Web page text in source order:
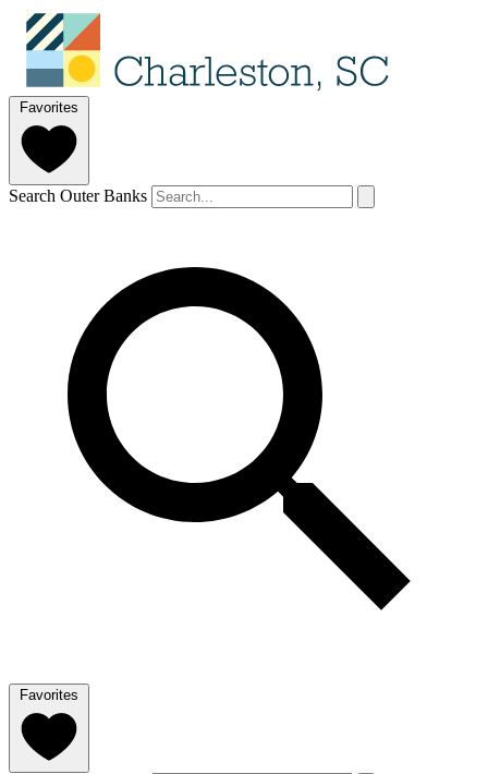
Favorites
Search Outer Banks
Favorites